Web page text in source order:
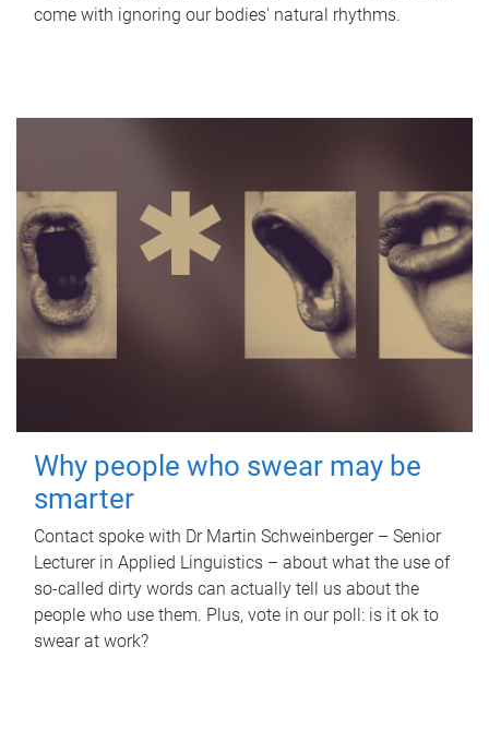
come with ignoring our bodies' natural rhythms.
Why people who swear may be
smarter
Contact spoke with Dr Martin Schweinberger – Senior
Lecturer in Applied Linguistics – about what the use of
so-called dirty words can actually tell us about the
people who use them. Plus, vote in our poll: is it ok to
swear at work?